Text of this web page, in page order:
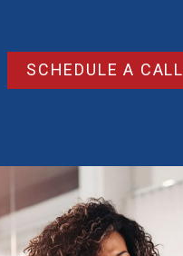
SCHEDULE A CALL